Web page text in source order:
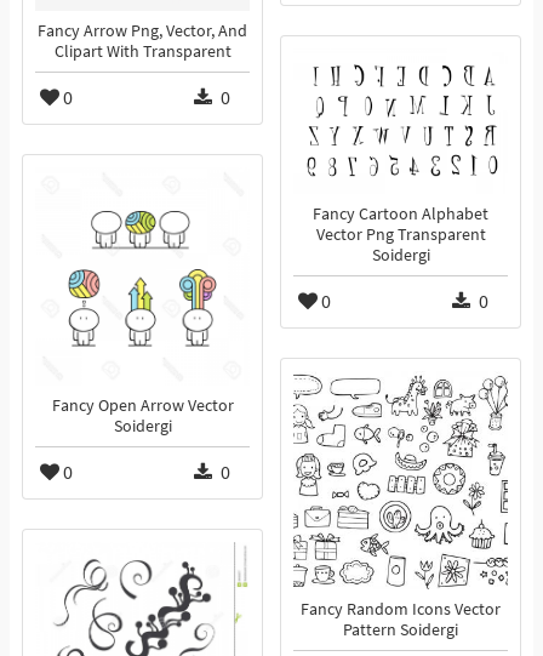
Fancy Arrow Png, Vector, And
Clipart With Transparent
0 0
Fancy Cartoon Alphabet
Vector Png Transparent
Soidergi
0 0
Fancy Open Arrow Vector
Soidergi
0 0
Fancy Random Icons Vector
Pattern Soidergi